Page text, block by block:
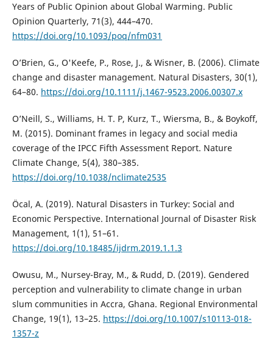
Years of Public Opinion about Global Warming. Public
Opinion Quarterly, 71(3), 444–470.
https://doi.org/10.1093/poq/nfm031
O’Brien, G., O'Keefe, P., Rose, J., & Wisner, B. (2006). Climate
change and disaster management. Natural Disasters, 30(1),
64–80. https://doi.org/10.1111/j.1467-9523.2006.00307.x
O’Neill, S., Williams, H. T. P, Kurz, T., Wiersma, B., & Boykoff,
M. (2015). Dominant frames in legacy and social media
coverage of the IPCC Fifth Assessment Report. Nature
Climate Change, 5(4), 380–385.
https://doi.org/10.1038/nclimate2535
Öcal, A. (2019). Natural Disasters in Turkey: Social and
Economic Perspective. International Journal of Disaster Risk
Management, 1(1), 51–61.
https://doi.org/10.18485/ijdrm.2019.1.1.3
Owusu, M., Nursey-Bray, M., & Rudd, D. (2019). Gendered
perception and vulnerability to climate change in urban
slum communities in Accra, Ghana. Regional Environmental
Change, 19(1), 13–25. https://doi.org/10.1007/s10113-018-
1357-z